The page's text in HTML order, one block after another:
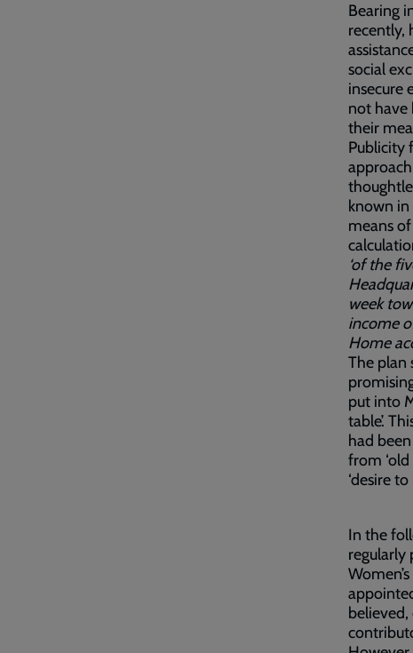
Bearing
recently,
social
insecure
not have
their
Publicity
known in
means
‘of the
week
income
Home
The plan
put into
table’.
had
from
‘desire
In the
regularly